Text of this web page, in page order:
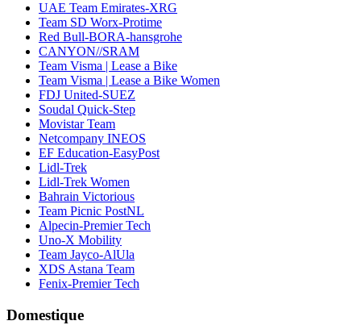
UAE Team Emirates-XRG
Team SD Worx-Protime
Red Bull-BORA-hansgrohe
CANYON//SRAM
Team Visma | Lease a Bike
Team Visma | Lease a Bike Women
FDJ United-SUEZ
Soudal Quick-Step
Movistar Team
Netcompany INEOS
EF Education-EasyPost
Lidl-Trek
Lidl-Trek Women
Bahrain Victorious
Team Picnic PostNL
Alpecin-Premier Tech
Uno-X Mobility
Team Jayco-AlUla
XDS Astana Team
Fenix-Premier Tech
Domestique